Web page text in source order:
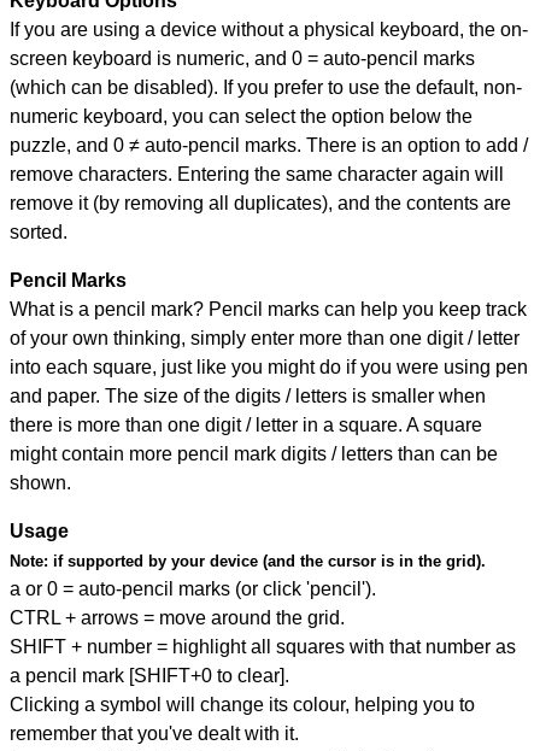
If you are using a device without a physical keyboard, the on-
screen keyboard is numeric, and 0 = auto-pencil marks
(which can be disabled). If you prefer to use the default, non-
numeric keyboard, you can select the option below the
puzzle, and 0 ≠ auto-pencil marks. There is an option to add /
remove characters. Entering the same character again will
remove it (by removing all duplicates), and the contents are
sorted.
Pencil Marks
What is a pencil mark? Pencil marks can help you keep track
of your own thinking, simply enter more than one digit / letter
into each square, just like you might do if you were using pen
and paper. The size of the digits / letters is smaller when
there is more than one digit / letter in a square. A square
might contain more pencil mark digits / letters than can be
shown.
Usage
Note: if supported by your device (and the cursor is in the grid).
a or 0 = auto-pencil marks (or click 'pencil').
CTRL + arrows = move around the grid.
SHIFT + number = highlight all squares with that number as
a pencil mark [SHIFT+0 to clear].
Clicking a symbol will change its colour, helping you to
remember that you've dealt with it.